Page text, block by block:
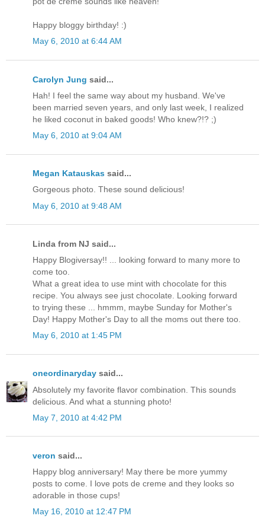
Happy bloggy birthday! :)
May 6, 2010 at 6:44 AM
Carolyn Jung said...
Hah! I feel the same way about my husband. We've
been married seven years, and only last week, I realized
he liked coconut in baked goods! Who knew?!? ;)
May 6, 2010 at 9:04 AM
Megan Katauskas said...
Gorgeous photo. These sound delicious!
May 6, 2010 at 9:48 AM
Linda from NJ said...
Happy Blogiversay!! ... looking forward to many more to
come too.
What a great idea to use mint with chocolate for this
recipe. You always see just chocolate. Looking forward
to trying these ... hmmm, maybe Sunday for Mother's
Day! Happy Mother's Day to all the moms out there too.
May 6, 2010 at 1:45 PM
oneordinaryday said...
Absolutely my favorite flavor combination. This sounds
delicious. And what a stunning photo!
May 7, 2010 at 4:42 PM
veron said...
Happy blog anniversary! May there be more yummy
posts to come. I love pots de creme and they looks so
adorable in those cups!
May 16, 2010 at 12:47 PM